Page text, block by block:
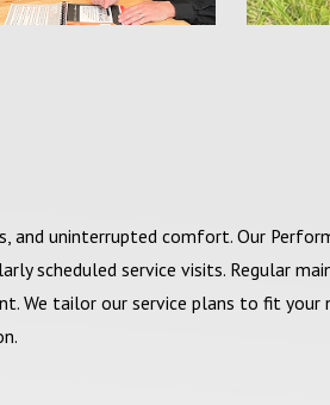
and uninterrupted comfort. Our
scheduled service visits. Regular
We tailor our service plans to fit your